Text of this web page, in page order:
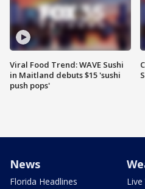
Viral Food Trend: WAVE Sushi
in Maitland debuts $15 'sushi
push pops'
News
Florida Headlines